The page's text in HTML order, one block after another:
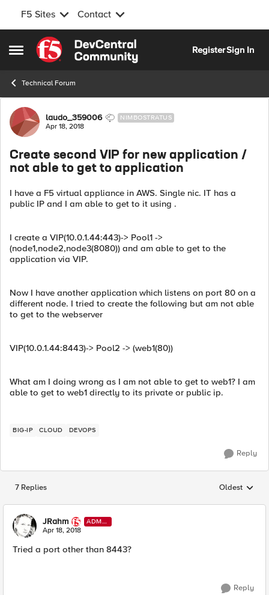
F5 Sites Contact
Open Side Menu
Skip to content
RegisterSign In
Technical Forum
Forum Discussion
laudo_359006 NIMBOSTRATUS
Apr 18, 2018
Create second VIP for new application /
not able to get to application
I have a F5 virtual appliance in AWS. Single nic. IT has a
public IP and I am able to get to it using .
I create a VIP(10.0.1.44:443)-> Pool1 ->
(node1,node2,node3(8080)) and am able to get to the
application via VIP.
Now I have another application which listens on port 80 on a
different node. I tried to create the following but am not able
to get to the webserver
VIP(10.0.1.44:8443)-> Pool2 -> (web1(80))
What am I doing wrong as I am not able to get to web1? I am
able to get to web1 directly to its private or public ip.
BIG-IP CLOUD DEVOPS
Reply
7 Replies Replies
Oldest
JRahm
ADMI
N
Apr 18, 2018
Tried a port other than 8443?
Reply